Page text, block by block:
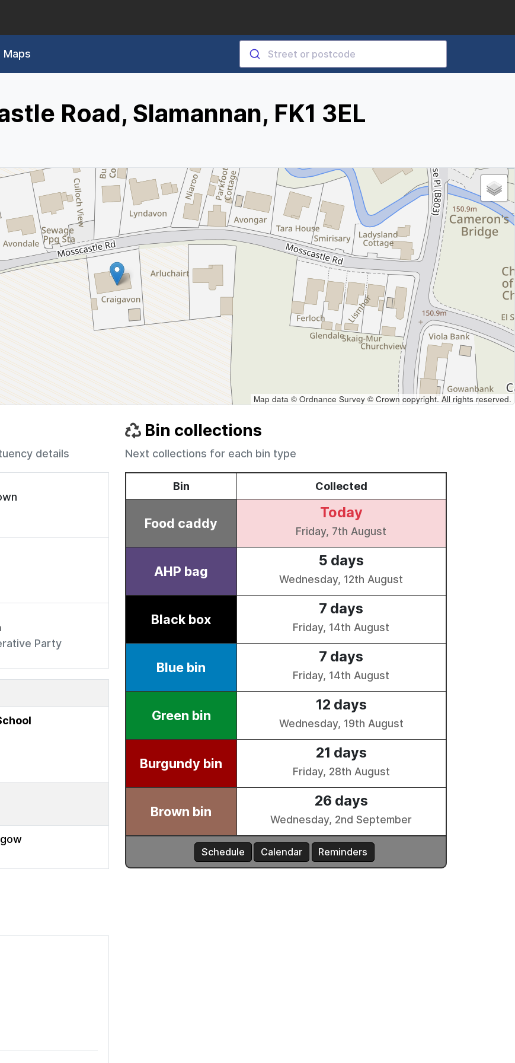
Maps
Road, Slamannan, FK1 3EL
Map data © Ordnance Survey © Crown copyright. All rights reserved.
details
Party
Bin collections
Next collections for each bin type